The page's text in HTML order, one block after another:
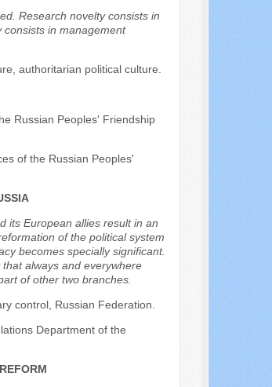
Research novelty consists in
consists in management
authoritarian political culture.
Russian Peoples' Friendship
of the Russian Peoples'
its European allies result in an
of the political system
becomes specially significant.
always and everywhere
of other two branches.
control, Russian Federation.
Department of the